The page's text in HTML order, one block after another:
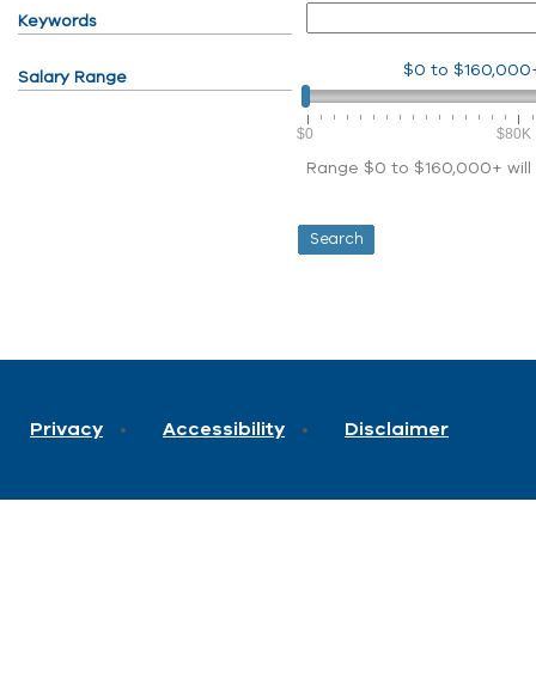
Keywords
Salary Range $0 to
$0 $80K
Range $0 to $160,000+
Privacy Accessibility Disclaimer